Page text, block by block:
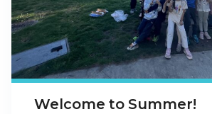
Welcome to Summer!